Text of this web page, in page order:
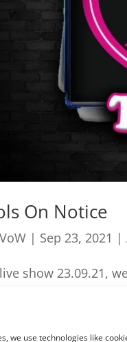
we use technologies like
On Notice
| Sep 23, 2021 |
show 23.09.21,
the recent